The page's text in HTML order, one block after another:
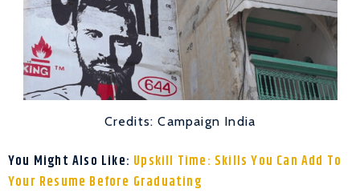
Credits: Campaign India
You Might Also Like: Upskill Time: Skills You Can Add To
Your Resume Before Graduating